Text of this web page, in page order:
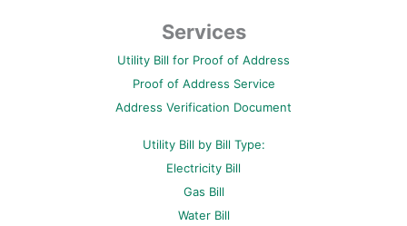
k
f
t
e
e
r
s
-
b
a
Services
Utility Bill for Proof of Address
Proof of Address Service
Address Verification Document
Utility Bill by Bill Type:
Electricity Bill
Gas Bill
Water Bill